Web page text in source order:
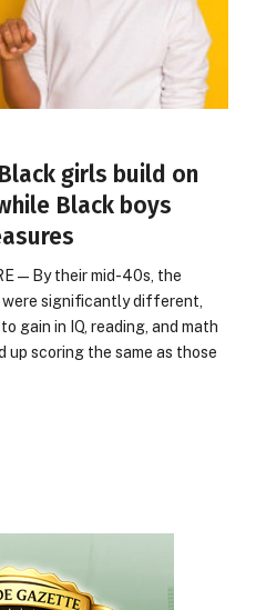
girls build on
Black boys
— By their mid-40s, the
significantly different,
gain in IQ, reading, and math
up scoring the same as those